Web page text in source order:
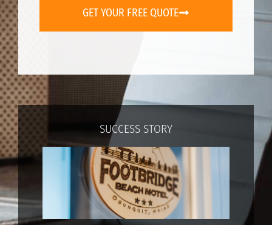
GET YOUR FREE QUOTE
SUCCESS STORY